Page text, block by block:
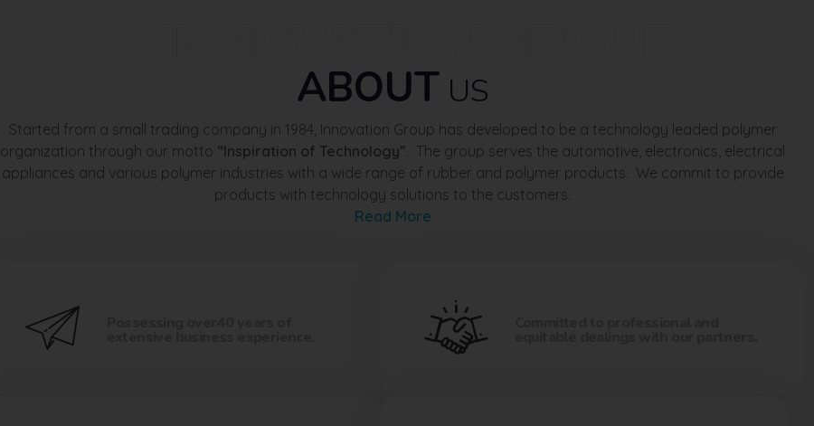
ABOUT US
Started from a small trading company in 1984, Innovation Group has developed to be a technology leaded polymer
organization through our motto “Inspiration of Technology”. The group serves the automotive, electronics, electrical
appliances and various polymer industries with a wide range of rubber and polymer products. We commit to provide
products with technology solutions to the customers.
Read More